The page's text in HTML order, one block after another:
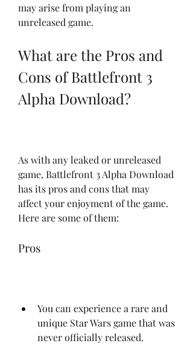
may arise from playing an
unreleased game.
What are the Pros and
Cons of Battlefront 3
Alpha Download?
As with any leaked or unreleased
game, Battlefront 3 Alpha Download
has its pros and cons that may
affect your enjoyment of the game.
Here are some of them:
Pros
You can experience a rare and
unique Star Wars game that was
never officially released.